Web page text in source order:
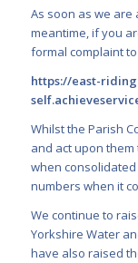
As soon as we are
meantime, if you
formal complaint
https://east-
Whilst the Parish
and act upon
when
numbers when it
We continue to
Yorkshire Water
have also raised